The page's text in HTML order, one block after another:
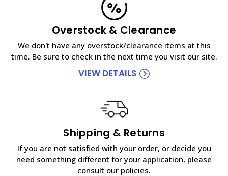
Overstock & Clearance
We don't have any overstock/clearance items at this
time. Be sure to check in the next time you visit our site.
VIEW DETAILS
Shipping & Returns
If you are not satisfied with your order, or decide you
need something different for your application, please
consult our policies.